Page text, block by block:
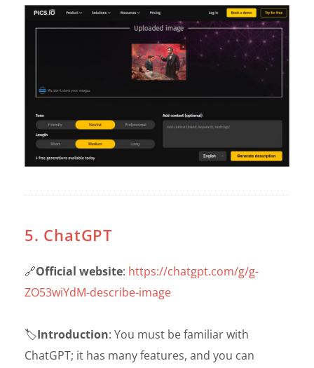
5. ChatGPT
🔗Official website: https://chatgpt.com/g/g-
ZO53wiYdM-describe-image
🏷️Introduction: You must be familiar with
ChatGPT; it has many features, and you can